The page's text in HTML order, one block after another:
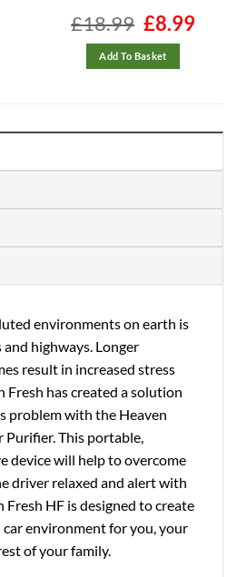
£18.99
Original
price
was:
£18.99.
£8.99
Add To Basket
environments on earth is
highways. Longer
result in increased stress
Fresh has created a solution
problem with the Heaven
Purifier. This portable,
device will help to overcome
driver relaxed and alert with
Fresh HF is designed to create
environment for you, your
of your family.